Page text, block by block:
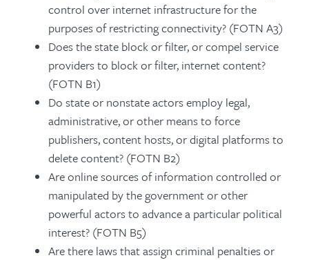
control over internet infrastructure for the
purposes of restricting connectivity? (FOTN A3)
Does the state block or filter, or compel service
providers to block or filter, internet content?
(FOTN B1)
Do state or nonstate actors employ legal,
administrative, or other means to force
publishers, content hosts, or digital platforms to
delete content? (FOTN B2)
Are online sources of information controlled or
manipulated by the government or other
powerful actors to advance a particular political
interest? (FOTN B5)
Are there laws that assign criminal penalties or